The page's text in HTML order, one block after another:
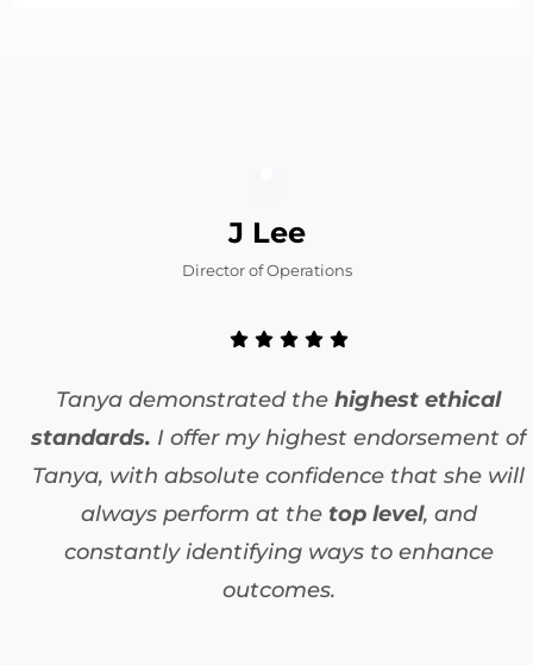
J Lee
Director of Operations
Tanya demonstrated the highest ethical
standards. I offer my highest endorsement of
Tanya, with absolute confidence that she will
always perform at the top level, and
constantly identifying ways to enhance
outcomes.